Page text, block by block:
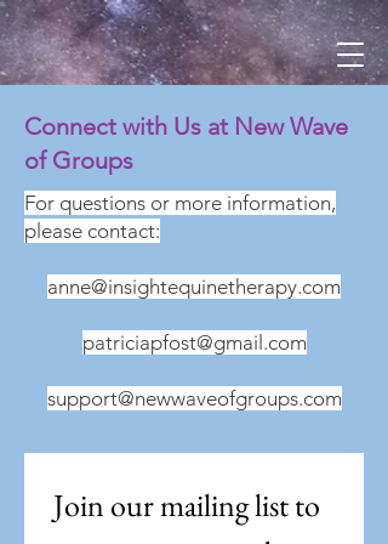
Connect with Us at New Wave
of Groups
For questions or more information,
please contact:
anne@insightequinetherapy.com
patriciapfost@gmail.com
support@newwaveofgroups.com
Join our mailing list to